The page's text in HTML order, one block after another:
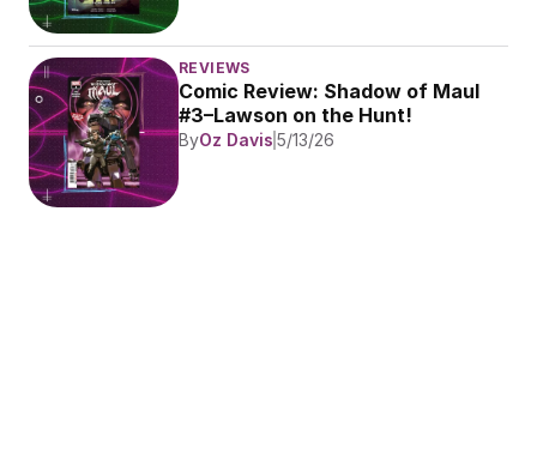
REVIEWS
Comic Review: Shadow of Maul
#3–Lawson on the Hunt!
ByOz Davis 5/13/26